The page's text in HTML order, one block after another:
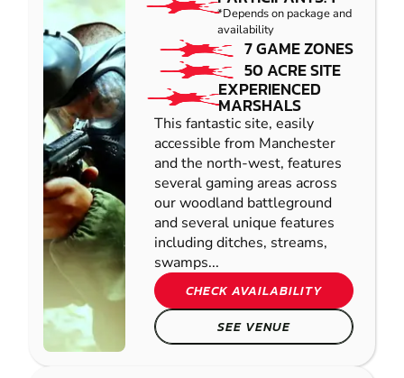
*Depends on package and
availability
7 GAME ZONES
50 ACRE SITE
EXPERIENCED
MARSHALS
This fantastic site, easily
accessible from Manchester
and the north-west, features
several gaming areas across
our woodland battleground
and several unique features
including ditches, streams,
swamps...
CHECK AVAILABILITY
SEE VENUE